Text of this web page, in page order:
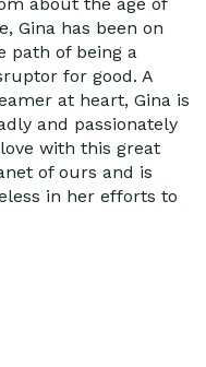
Gina has been on
path of being a
for good. A
at heart, Gina is
and passionately
with this great
of ours and is
in her efforts to